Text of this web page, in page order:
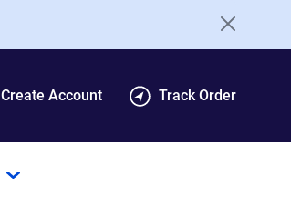
Create Account Track Order